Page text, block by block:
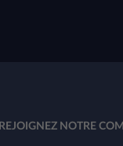
REJOIGNEZ NOTRE